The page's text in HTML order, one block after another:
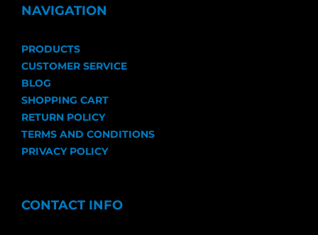
NAVIGATION
PRODUCTS
CUSTOMER SERVICE
BLOG
SHOPPING CART
RETURN POLICY
TERMS AND CONDITIONS
PRIVACY POLICY
CONTACT INFO